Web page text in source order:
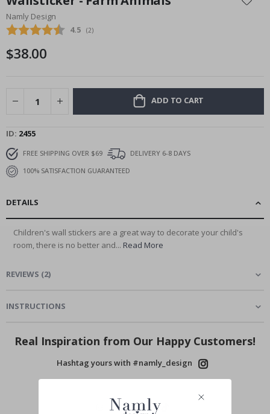
the
beginning
of
images
Namly Design
Average rating:
4.5 (votes:
2)
$38.00
ADD TO CART
ID 2455
FREE SHIPPING OVER $69
DELIVERY 6-8 DAYS
100% SATISFACTION GUARANTEED
DETAILS
Children's wall stickers are a great way to decorate your child's
room, there is no better and... Read More
REVIEWS (2)
INSTRUCTIONS
Real Inspiration from Our Happy Customers!
Hashtag yours with #namly_design